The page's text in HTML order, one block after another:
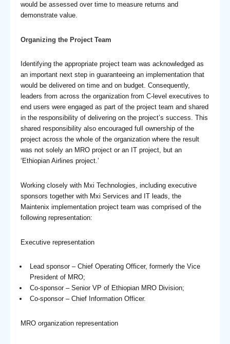
would be assessed over time to measure returns and
demonstrate value.
Organizing the Project Team
Identifying the appropriate project team was acknowledged as
an important next step in guaranteeing an implementation that
would be delivered on time and on budget. Consequently,
leaders from across the organization from C-level executives to
end users were engaged as part of the project team and shared
in the responsibility of delivering on the project’s success. This
shared responsibility also encouraged full ownership of the
project across the whole of the organization where the result
was not solely an MRO project or an IT project, but an
‘Ethiopian Airlines project.’
Working closely with Mxi Technologies, including executive
sponsors together with Mxi Services and IT leads, the
Maintenix implementation project team was comprised of the
following representation:
Executive representation
Lead sponsor – Chief Operating Officer, formerly the Vice
President of MRO;
Co-sponsor – Senior VP of Ethiopian MRO Division;
Co-sponsor – Chief Information Officer.
MRO organization representation